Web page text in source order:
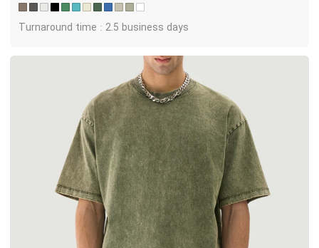
Turnaround time : 2.5 business days